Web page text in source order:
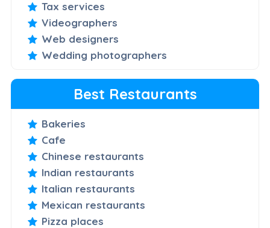
Tax services
Videographers
Web designers
Wedding photographers
Best Restaurants
Bakeries
Cafe
Chinese restaurants
Indian restaurants
Italian restaurants
Mexican restaurants
Pizza places